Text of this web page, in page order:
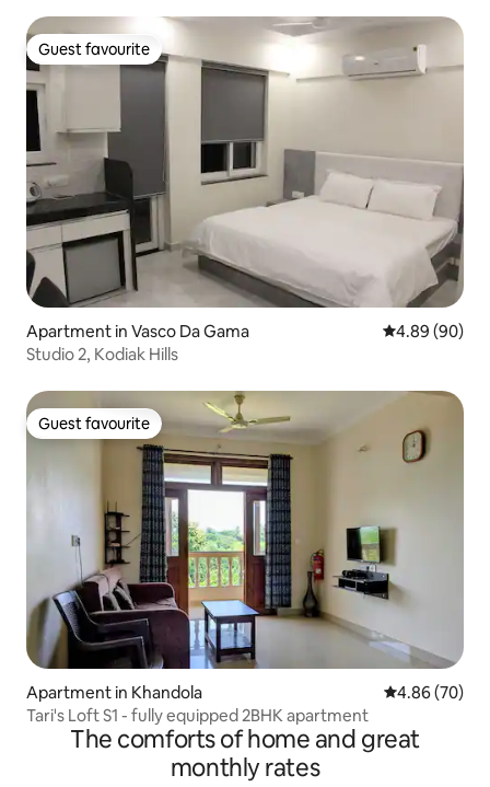
Guest favourite
Guest favourite
Apartment in Vasco Da Gama 4.89 out of 5
4.89 (90)
Studio 2, Kodiak Hills
Guest favourite
Guest favourite
Apartment in Khandola 4.86 out of 5
4.86 (70)
Tari's Loft S1 - fully equipped 2BHK apartment
The comforts of home and great
monthly rates